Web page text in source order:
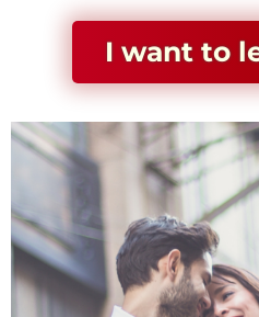
I want to